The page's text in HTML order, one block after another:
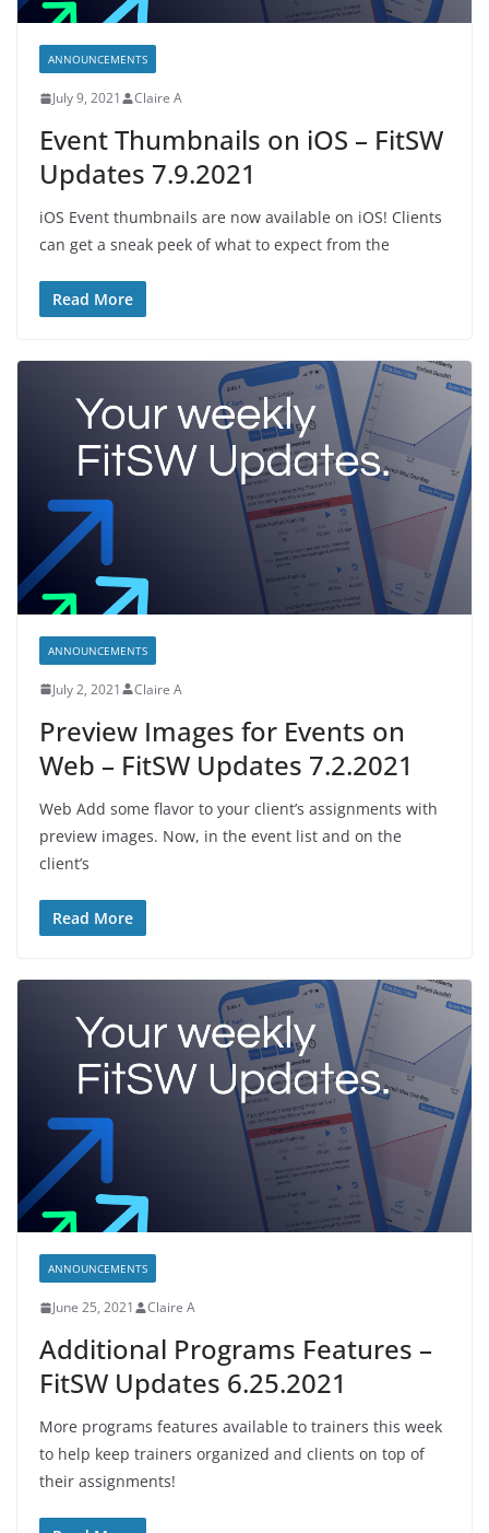
ANNOUNCEMENTS
July 9, 2021 Claire A
Event Thumbnails on iOS – FitSW
Updates 7.9.2021
iOS Event thumbnails are now available on iOS! Clients
can get a sneak peek of what to expect from the
Read More
ANNOUNCEMENTS
July 2, 2021 Claire A
Preview Images for Events on
Web – FitSW Updates 7.2.2021
Web Add some flavor to your client’s assignments with
preview images. Now, in the event list and on the
client’s
Read More
ANNOUNCEMENTS
June 25, 2021 Claire A
Additional Programs Features –
FitSW Updates 6.25.2021
More programs features available to trainers this week
to help keep trainers organized and clients on top of
their assignments!